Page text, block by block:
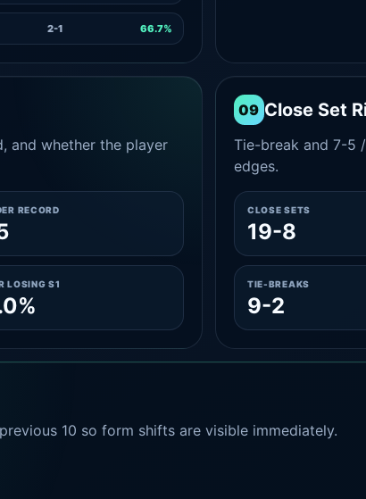
2-1 66.7%
and whether the player
RECORD
LOSING S1
09 Close Set
Tie-break and 7-5
edges.
CLOSE SETS
19-8
TIE-BREAKS
9-2
10 so form shifts are visible immediately.